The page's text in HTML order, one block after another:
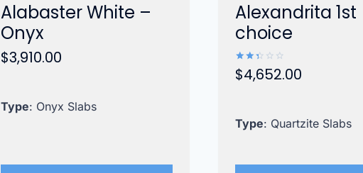
Alabaster White –
Onyx
$3,910.00
Type: Onyx Slabs
Alexandrita 1st
choice
Rated
2.42
$4,652.00
Type: Quartzite Slabs